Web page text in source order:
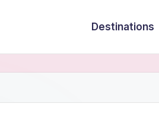
Destinations